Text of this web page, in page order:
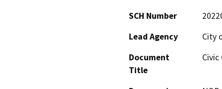
SCH Number
Lead Agency
City
Document
Title